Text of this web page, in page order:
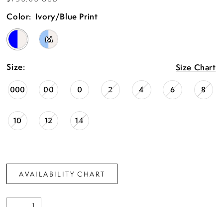
Color: Ivory/Blue Print
M
Size: Size Chart
000 00 0 2 4 6 8
10 12 14
AVAILABILITY CHART